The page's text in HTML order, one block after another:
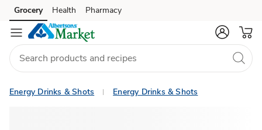
Skip to search
Skip to main content
Skip to cookie settings
Skip to chat
Grocery Health Pharmacy
Energy Drinks & Shots Energy Drinks & Shots